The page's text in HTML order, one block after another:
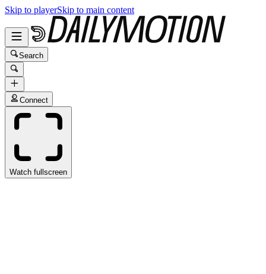
Skip to playerSkip to main content
Search
Connect
Watch fullscreen